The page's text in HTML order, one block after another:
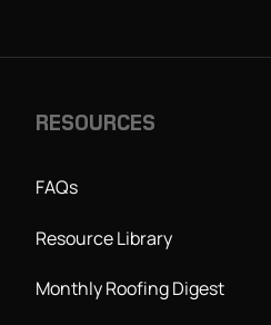
RESOURCES
FAQs
Resource Library
Monthly Roofing Digest